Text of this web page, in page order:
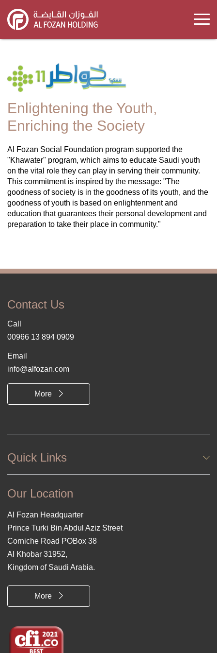
main
content
Enlightening the Youth,
Enriching the Society
Al Fozan Social Foundation program supported the
"Khawater" program, which aims to educate Saudi youth
on the vital role they can play in serving their community.
This commitment is inspired by the message: "The
goodness of society is in the goodness of its youth, and the
goodness of youth is based on enlightenment and
education that guarantees their personal development and
preparation to take their place in community."
Contact Us
Call
00966 13 894 0909
Email
info@alfozan.com
More
Quick Links
Our Location
Al Fozan Headquarter
Prince Turki Bin Abdul Aziz Street
Corniche Road POBox 38
Al Khobar 31952,
Kingdom of Saudi Arabia.
More